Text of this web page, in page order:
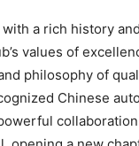
a rich history
values of
philosophy of
Chinese